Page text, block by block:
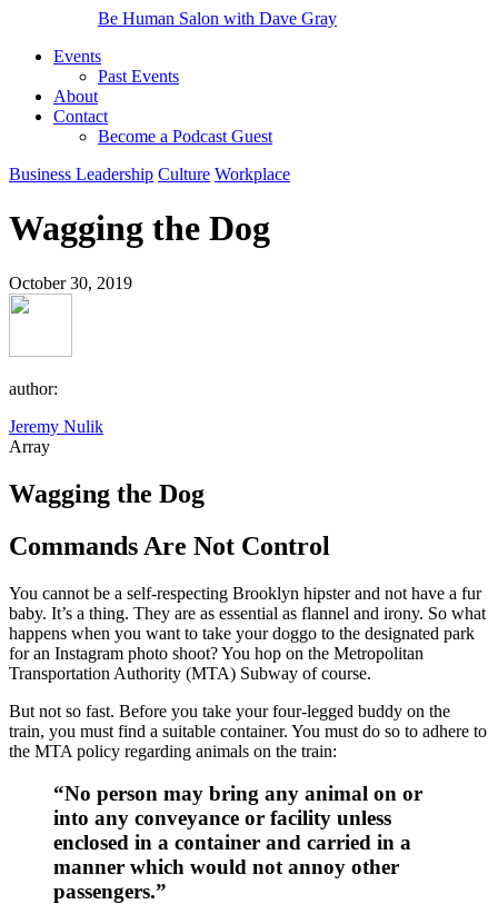
Be Human Salon with Dave Gray
Events
Past Events
About
Contact
Become a Podcast Guest
Business Leadership Culture Workplace
Wagging the Dog
October 30, 2019
author:
Jeremy Nulik
Array
Wagging the Dog
Commands Are Not Control
You cannot be a self-respecting Brooklyn hipster and not have a fur
baby. It’s a thing. They are as essential as flannel and irony. So what
happens when you want to take your doggo to the designated park
for an Instagram photo shoot? You hop on the Metropolitan
Transportation Authority (MTA) Subway of course.
But not so fast. Before you take your four-legged buddy on the
train, you must find a suitable container. You must do so to adhere to
the MTA policy regarding animals on the train:
“No person may bring any animal on or
into any conveyance or facility unless
enclosed in a container and carried in a
manner which would not annoy other
passengers.”